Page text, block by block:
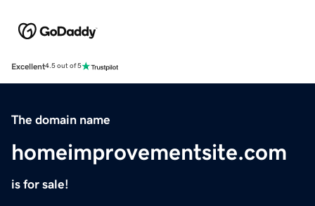
Excellent4.5 out of 5
The domain name
homeimprovementsite.com
is for sale!